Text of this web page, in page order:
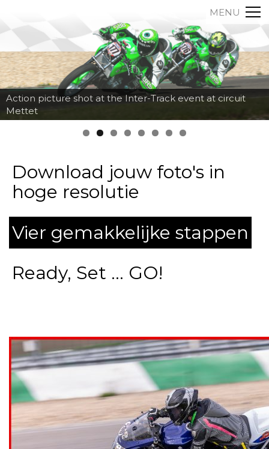
MENU
Action picture shot at the Inter-Track event at circuit
Mettet
Download jouw foto's in
hoge resolutie
Vier gemakkelijke stappen
Ready, Set ... GO!